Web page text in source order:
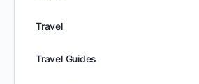
Travel
Travel Guides